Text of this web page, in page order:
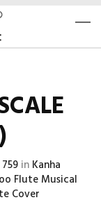
in Kanha
Flute Musical
Cover